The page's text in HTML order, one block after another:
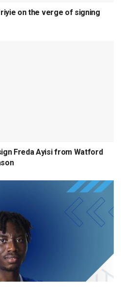
on the verge of signing
Freda Ayisi from Watford